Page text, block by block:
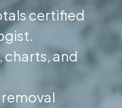
certified
and